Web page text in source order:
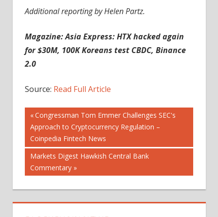
Additional reporting by Helen Partz.
Magazine:Asia Express: HTX hacked again
for $30M, 100K Koreans test CBDC, Binance
2.0
Source: Read Full Article
Post
navigation
Previous
Post:
Congressman Tom Emmer Challenges SEC's
Approach to Cryptocurrency Regulation –
Coinpedia Fintech News
Next
Post:
Markets Digest Hawkish Central Bank
Commentary